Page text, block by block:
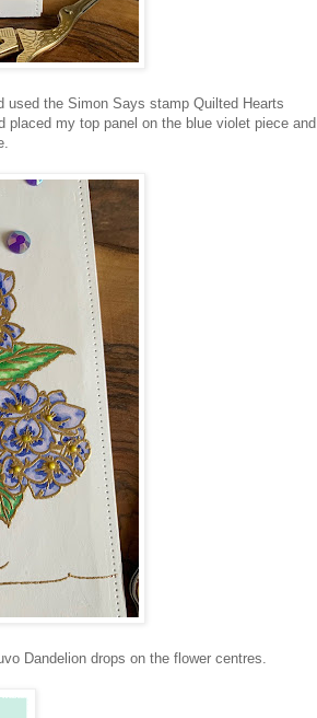
used the Simon Says stamp Quilted Hearts
my top panel on the blue violet piece and
Dandelion drops on the flower centres.